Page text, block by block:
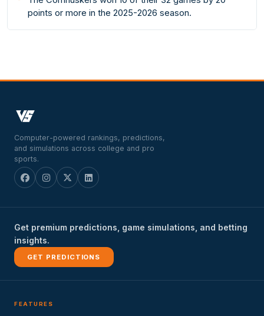
points or more in the 2025-2026 season.
Computer-powered rankings, predictions,
and simulations across college and pro
sports.
Get premium predictions, game simulations, and betting
insights.
GET PREDICTIONS
FEATURES